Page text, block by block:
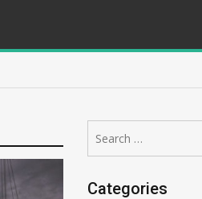
for:
Categories